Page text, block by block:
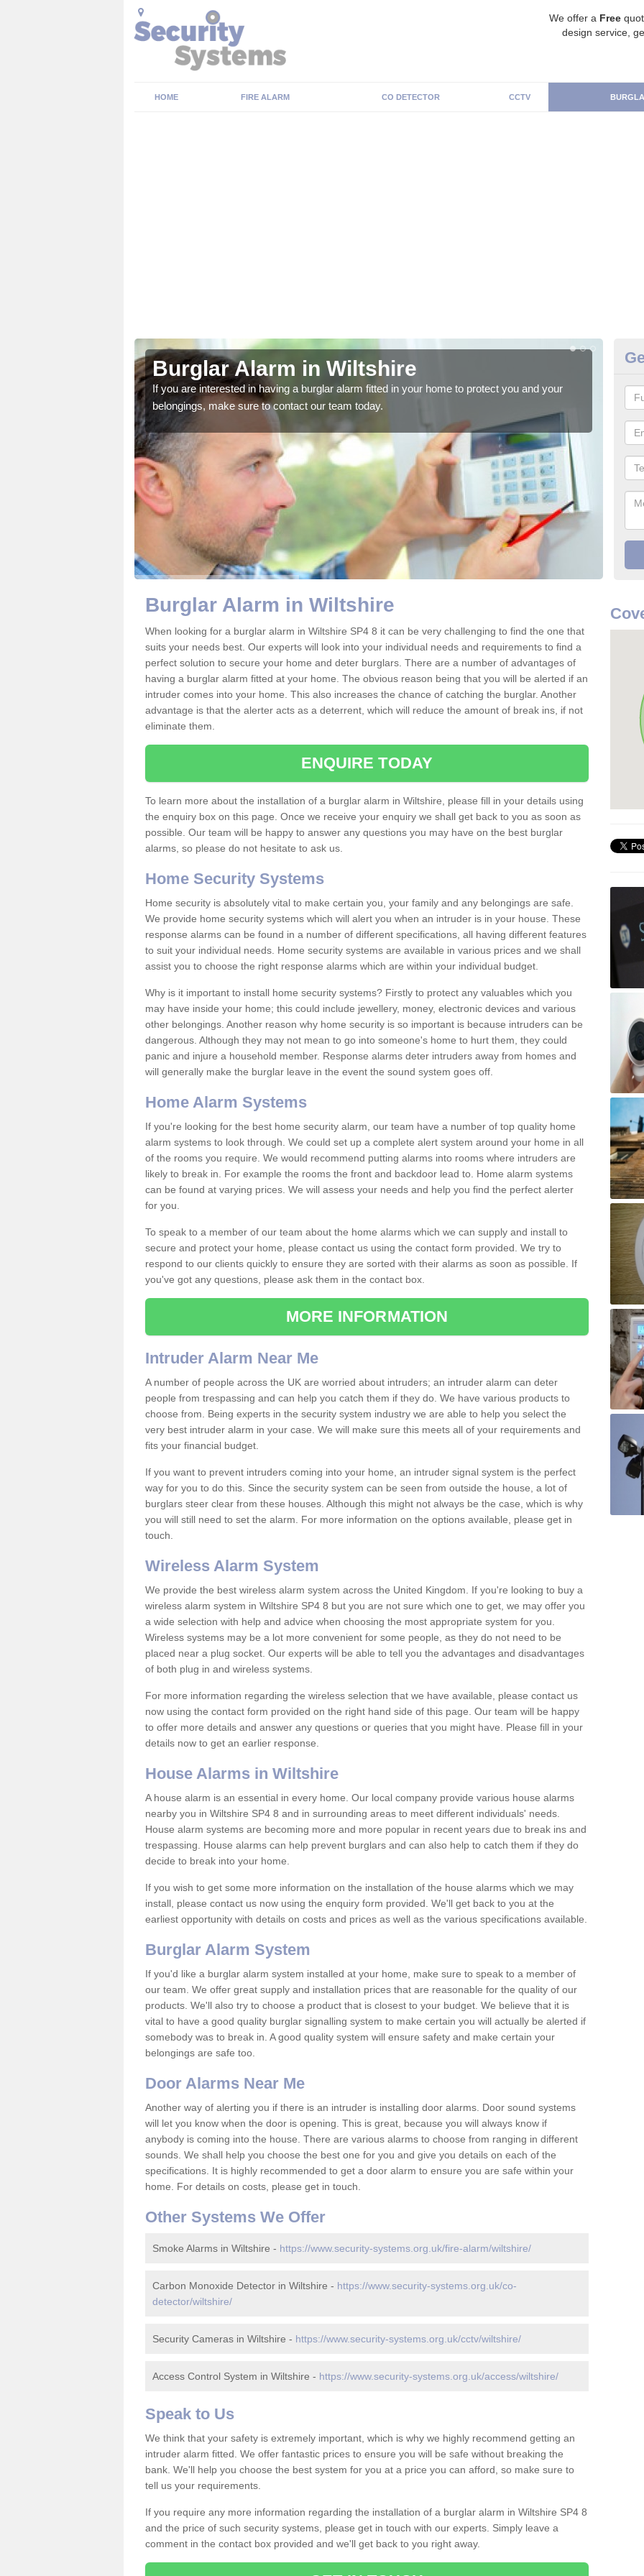
We offer a Free
design service,
HOME FIRE ALARM CO DETECTOR CCTV
Burglar Alarm in Wiltshire
If you are interested in having a burglar alarm fitted in your home to protect you and your
belongings, make sure to contact our team today.
We
Burglar Alarm in Wiltshire
When looking for a burglar alarm in Wiltshire SP4 8 it can be very challenging to find the one that
suits your needs best. Our experts will look into your individual needs and requirements to find a
perfect solution to secure your home and deter burglars. There are a number of advantages of
having a burglar alarm fitted at your home. The obvious reason being that you will be alerted if an
intruder comes into your home. This also increases the chance of catching the burglar. Another
advantage is that the alerter acts as a deterrent, which will reduce the amount of break ins, if not
eliminate them.
ENQUIRE TODAY
To learn more about the installation of a burglar alarm in Wiltshire, please fill in your details using
the enquiry box on this page. Once we receive your enquiry we shall get back to you as soon as
possible. Our team will be happy to answer any questions you may have on the best burglar
alarms, so please do not hesitate to ask us.
Home Security Systems
Home security is absolutely vital to make certain you, your family and any belongings are safe.
We provide home security systems which will alert you when an intruder is in your house. These
response alarms can be found in a number of different specifications, all having different features
to suit your individual needs. Home security systems are available in various prices and we shall
assist you to choose the right response alarms which are within your individual budget.
Why is it important to install home security systems? Firstly to protect any valuables which you
may have inside your home; this could include jewellery, money, electronic devices and various
other belongings. Another reason why home security is so important is because intruders can be
dangerous. Although they may not mean to go into someone's home to hurt them, they could
panic and injure a household member. Response alarms deter intruders away from homes and
will generally make the burglar leave in the event the sound system goes off.
Home Alarm Systems
If you're looking for the best home security alarm, our team have a number of top quality home
alarm systems to look through. We could set up a complete alert system around your home in all
of the rooms you require. We would recommend putting alarms into rooms where intruders are
likely to break in. For example the rooms the front and backdoor lead to. Home alarm systems
can be found at varying prices. We will assess your needs and help you find the perfect alerter
for you.
To speak to a member of our team about the home alarms which we can supply and install to
secure and protect your home, please contact us using the contact form provided. We try to
respond to our clients quickly to ensure they are sorted with their alarms as soon as possible. If
you've got any questions, please ask them in the contact box.
MORE INFORMATION
Intruder Alarm Near Me
A number of people across the UK are worried about intruders; an intruder alarm can deter
people from trespassing and can help you catch them if they do. We have various products to
choose from. Being experts in the security system industry we are able to help you select the
very best intruder alarm in your case. We will make sure this meets all of your requirements and
fits your financial budget.
If you want to prevent intruders coming into your home, an intruder signal system is the perfect
way for you to do this. Since the security system can be seen from outside the house, a lot of
burglars steer clear from these houses. Although this might not always be the case, which is why
you will still need to set the alarm. For more information on the options available, please get in
touch.
Wireless Alarm System
We provide the best wireless alarm system across the United Kingdom. If you're looking to buy a
wireless alarm system in Wiltshire SP4 8 but you are not sure which one to get, we may offer you
a wide selection with help and advice when choosing the most appropriate system for you.
Wireless systems may be a lot more convenient for some people, as they do not need to be
placed near a plug socket. Our experts will be able to tell you the advantages and disadvantages
of both plug in and wireless systems.
For more information regarding the wireless selection that we have available, please contact us
now using the contact form provided on the right hand side of this page. Our team will be happy
to offer more details and answer any questions or queries that you might have. Please fill in your
details now to get an earlier response.
House Alarms in Wiltshire
A house alarm is an essential in every home. Our local company provide various house alarms
nearby you in Wiltshire SP4 8 and in surrounding areas to meet different individuals' needs.
House alarm systems are becoming more and more popular in recent years due to break ins and
trespassing. House alarms can help prevent burglars and can also help to catch them if they do
decide to break into your home.
If you wish to get some more information on the installation of the house alarms which we may
install, please contact us now using the enquiry form provided. We'll get back to you at the
earliest opportunity with details on costs and prices as well as the various specifications available.
Burglar Alarm System
If you'd like a burglar alarm system installed at your home, make sure to speak to a member of
our team. We offer great supply and installation prices that are reasonable for the quality of our
products. We'll also try to choose a product that is closest to your budget. We believe that it is
vital to have a good quality burglar signalling system to make certain you will actually be alerted if
somebody was to break in. A good quality system will ensure safety and make certain your
belongings are safe too.
Door Alarms Near Me
Another way of alerting you if there is an intruder is installing door alarms. Door sound systems
will let you know when the door is opening. This is great, because you will always know if
anybody is coming into the house. There are various alarms to choose from ranging in different
sounds. We shall help you choose the best one for you and give you details on each of the
specifications. It is highly recommended to get a door alarm to ensure you are safe within your
home. For details on costs, please get in touch.
Other Systems We Offer
Smoke Alarms in Wiltshire - https://www.security-systems.org.uk/fire-alarm/wiltshire/
Carbon Monoxide Detector in Wiltshire - https://www.security-systems.org.uk/co-
detector/wiltshire/
Security Cameras in Wiltshire - https://www.security-systems.org.uk/cctv/wiltshire/
Access Control System in Wiltshire - https://www.security-systems.org.uk/access/wiltshire/
Speak to Us
We think that your safety is extremely important, which is why we highly recommend getting an
intruder alarm fitted. We offer fantastic prices to ensure you will be safe without breaking the
bank. We'll help you choose the best system for you at a price you can afford, so make sure to
tell us your requirements.
If you require any more information regarding the installation of a burglar alarm in Wiltshire SP4 8
and the price of such security systems, please get in touch with our experts. Simply leave a
comment in the contact box provided and we'll get back to you right away.